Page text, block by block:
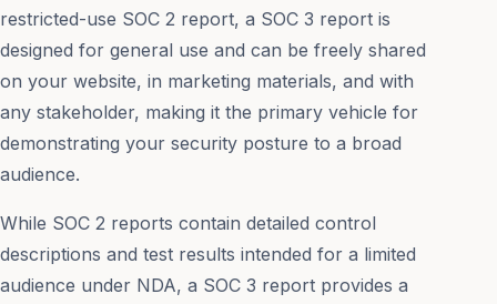
restricted-use SOC 2 report, a SOC 3 report is
designed for general use and can be freely shared
on your website, in marketing materials, and with
any stakeholder, making it the primary vehicle for
demonstrating your security posture to a broad
audience.
While SOC 2 reports contain detailed control
descriptions and test results intended for a limited
audience under NDA, a SOC 3 report provides a